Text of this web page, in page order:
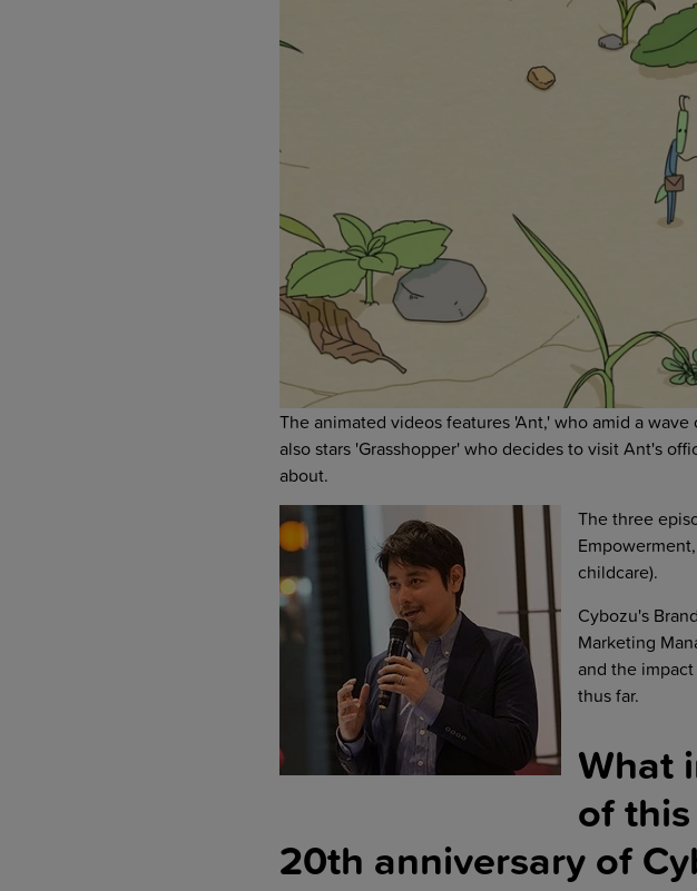
The animated videos features 'Ant,' who amid a
also stars 'Grasshopper' who decides to visit Ant's
about.
The three
childcare).
Cybozu's
Marketing
and the
thus far.
What
of
20th anniversary of